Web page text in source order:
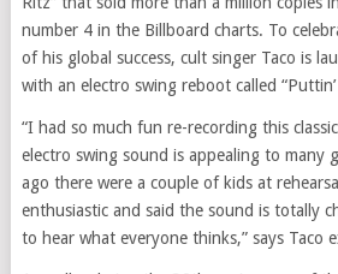
number 4 in the Billboard charts. To
of his global success, cult singer Taco is
with an electro swing reboot called
“I had so much fun re-recording this
electro swing sound is appealing to many
ago there were a couple of kids at
enthusiastic and said the sound is totally
to hear what everyone thinks,” says Taco